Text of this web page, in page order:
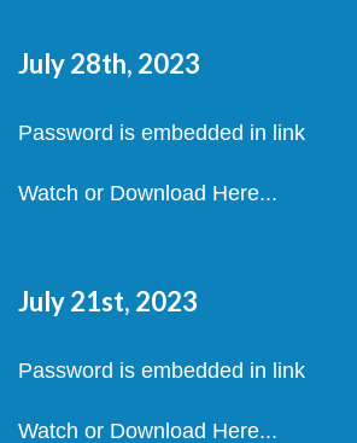
July 28th, 2023
Password is embedded in link
Watch or Download Here...
July 21st, 2023
Password is embedded in link
Watch or Download Here...